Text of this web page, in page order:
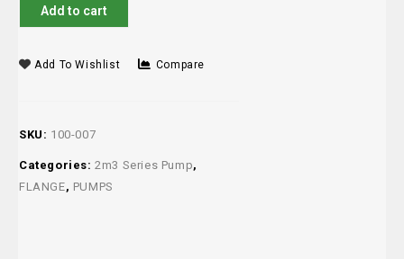
Add to cart
Add To Wishlist Compare
SKU: 100-007
Categories:2m3 Series Pump,
FLANGE, PUMPS